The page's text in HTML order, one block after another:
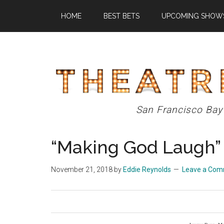
main
primary
footer
HOME BEST BETS UPCOMING
Theatre
Eddys
San Francisco
“Making God Laugh”
November 21, 2018 by Eddie Reynolds Leave a